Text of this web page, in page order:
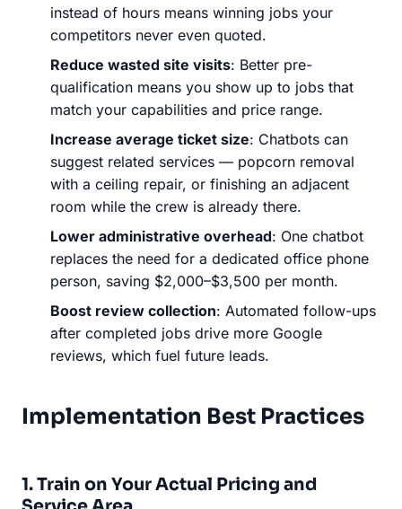
instead of hours means winning jobs your
competitors never even quoted.
Reduce wasted site visits: Better pre-
qualification means you show up to jobs that
match your capabilities and price range.
Increase average ticket size: Chatbots can
suggest related services — popcorn removal
with a ceiling repair, or finishing an adjacent
room while the crew is already there.
Lower administrative overhead: One chatbot
replaces the need for a dedicated office phone
person, saving $2,000–$3,500 per month.
Boost review collection: Automated follow-ups
after completed jobs drive more Google
reviews, which fuel future leads.
Implementation Best Practices
1. Train on Your Actual Pricing and